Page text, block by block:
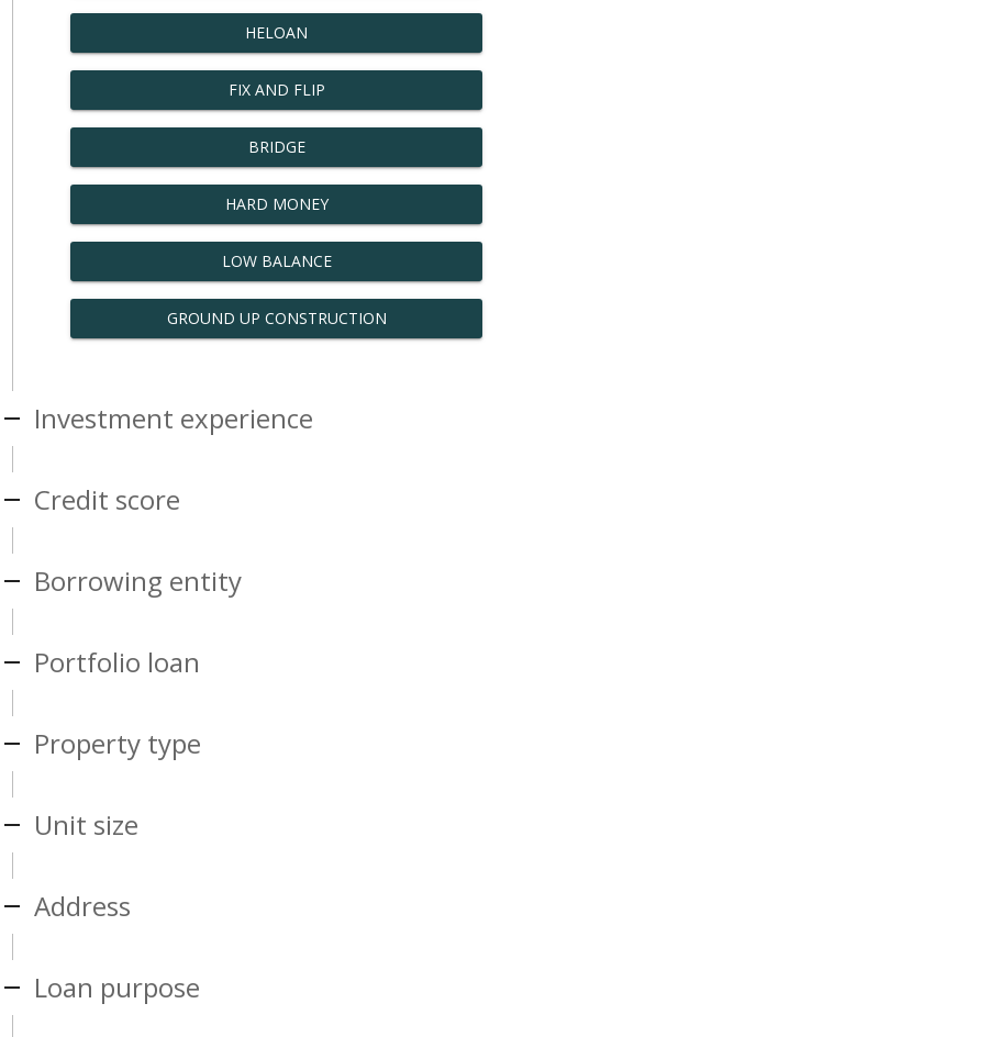
HELOAN
FIX AND FLIP
BRIDGE
HARD MONEY
LOW BALANCE
GROUND UP CONSTRUCTION
Investment experience
Credit score
Borrowing entity
Portfolio loan
Property type
Unit size
Address
Loan purpose